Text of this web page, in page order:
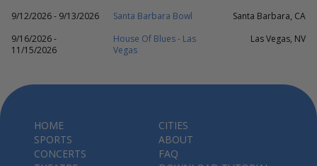
9/12/2026 - 9/13/2026 Santa Barbara Bowl
Santa Barbara, CA
9/16/2026 -
11/15/2026
House Of Blues - Las
Vegas
Las Vegas, NV
HOME
SPORTS
CONCERTS
CITIES
ABOUT
FAQ